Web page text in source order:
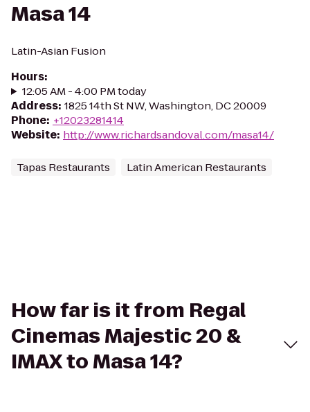
Masa 14
Latin-Asian Fusion
Hours:
12:05 AM - 4:00 PM today
Address: 1825 14th St NW, Washington, DC 20009
Phone: +12023281414
Website: http://www.richardsandoval.com/masa14/
Tapas Restaurants Latin American Restaurants
How far is it from Regal
Cinemas Majestic 20 &
IMAX to Masa 14?